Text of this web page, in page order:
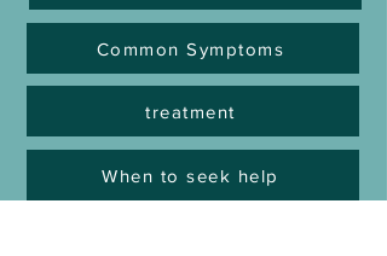
Common Symptoms
treatment
When to seek help